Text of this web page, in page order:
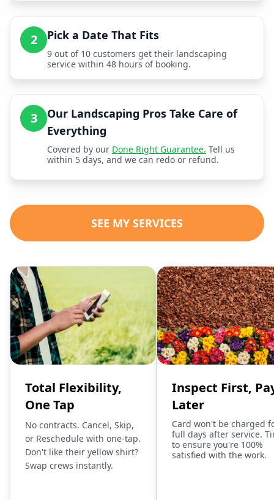
2 Pick a Date That Fits
9 out of 10 customers get their landscaping
service within 48 hours of booking.
3
Our Landscaping Pros Take Care of
Everything
Covered by our Done Right Guarantee. Tell us
within 5 days, and we can redo or refund.
SEE MY SERVICES
Total Flexibility,
One Tap
No contracts. Cancel, Skip,
or Reschedule with one-tap.
Don't like their yellow shirt?
Swap crews instantly.
Inspect First,
Later
Card won't be charged
full days after service.
to ensure you're 100%
satisfied with the work.